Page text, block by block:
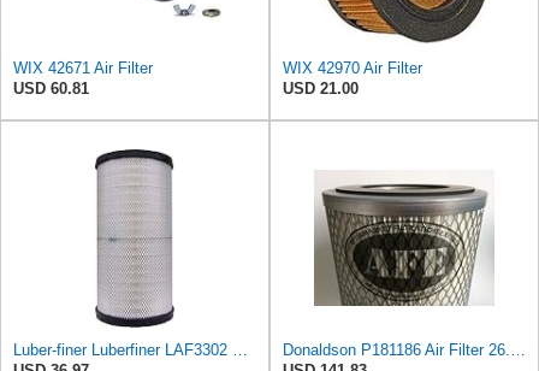
WIX 42671 Air Filter
USD 60.81
WIX 42970 Air Filter
USD 21.00
Luber-finer Luberfiner LAF3302 Radial Seal Heavy Duty Air Filter Fits Select for Fits a Donaldson
Donaldson P181186 Air Filter 26.50 In. Overall Length, Primary Type, Round Style